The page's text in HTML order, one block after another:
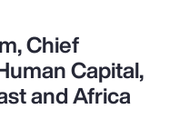
Chief
Capital,
and Africa